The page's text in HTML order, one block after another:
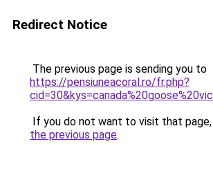
Redirect Notice
The previous page is sending you to
https://pensiuneacoral.ro/fr.php?
If you do not want to visit that page,
the previous page.